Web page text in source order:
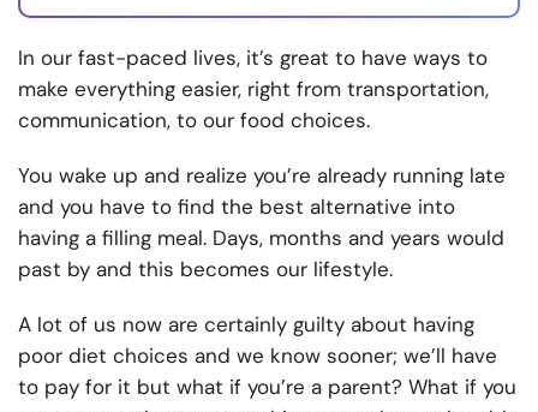
In our fast-paced lives, it’s great to have ways to
make everything easier, right from transportation,
communication, to our food choices.
You wake up and realize you’re already running late
and you have to find the best alternative into
having a filling meal. Days, months and years would
past by and this becomes our lifestyle.
A lot of us now are certainly guilty about having
poor diet choices and we know sooner; we’ll have
to pay for it but what if you’re a parent? What if you